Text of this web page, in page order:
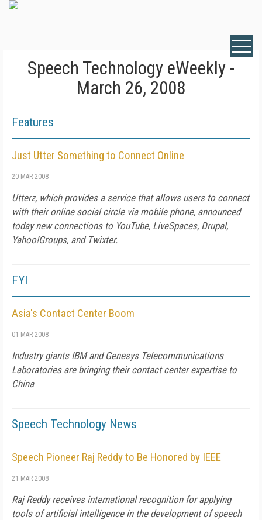
Speech Technology eWeekly -
March 26, 2008
Features
Just Utter Something to Connect Online
20 MAR 2008
Utterz, which provides a service that allows users to connect
with their online social circle via mobile phone, announced
today new connections to YouTube, LiveSpaces, Drupal,
Yahoo!Groups, and Twixter.
FYI
Asia's Contact Center Boom
01 MAR 2008
Industry giants IBM and Genesys Telecommunications
Laboratories are bringing their contact center expertise to
China
Speech Technology News
Speech Pioneer Raj Reddy to Be Honored by IEEE
21 MAR 2008
Raj Reddy receives international recognition for applying
tools of artificial intelligence in the development of speech